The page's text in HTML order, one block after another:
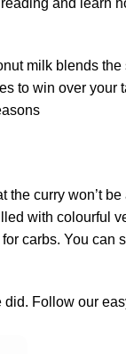
and learn
milk blends
to win over your
curry won’t be
with colourful
carbs. You can
Follow our